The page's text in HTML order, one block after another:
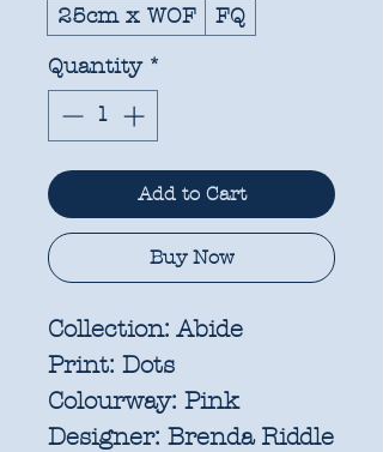
25cm x WOF
FQ
Quantity *
Add to Cart
Buy Now
Collection: Abide
Print: Dots
Colourway: Pink
Designer: Brenda Riddle